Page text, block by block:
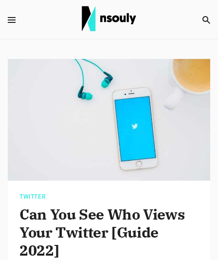
TWITTER
Can You See Who Views
Your Twitter [Guide
2022]